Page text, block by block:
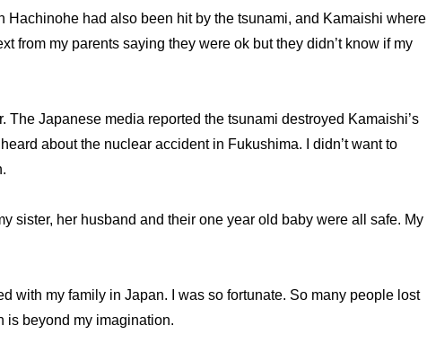
Hachinohe had also been hit by the tsunami, and Kamaishi where
from my parents saying they were ok but they didn’t know if my
The Japanese media reported the tsunami destroyed Kamaishi’s
about the nuclear accident in Fukushima. I didn’t want to
sister, her husband and their one year old baby were all safe. My
with my family in Japan. I was so fortunate. So many people lost
is beyond my imagination.